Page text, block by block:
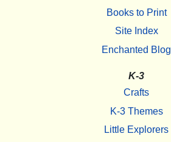
Books to Print
Site Index
Enchanted Blog
K-3
Crafts
K-3 Themes
Little Explorers